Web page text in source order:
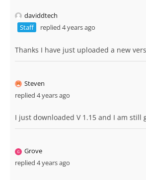
daviddtech
Staff
replied 4 years ago
Thanks I have just uploaded a new
Steven
replied 4 years ago
I just downloaded V 1.15 and I am
Grove
replied 4 years ago